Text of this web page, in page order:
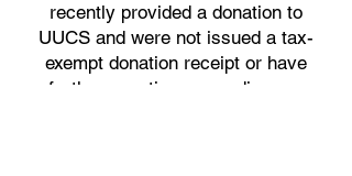
recently provided a donation to
UUCS and were not issued a tax-
exempt donation receipt or have
further questions regarding our